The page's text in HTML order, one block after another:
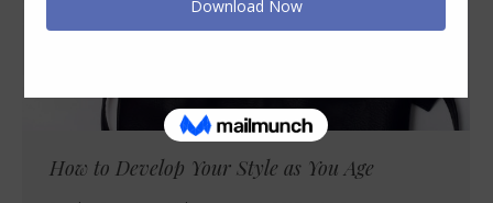
How to Develop Your Style as You Age